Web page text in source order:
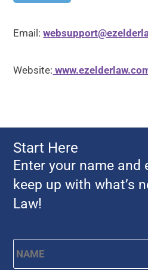
Email:
Website:
Start Here
Enter your name and
keep up with what’s
Law!
Name *